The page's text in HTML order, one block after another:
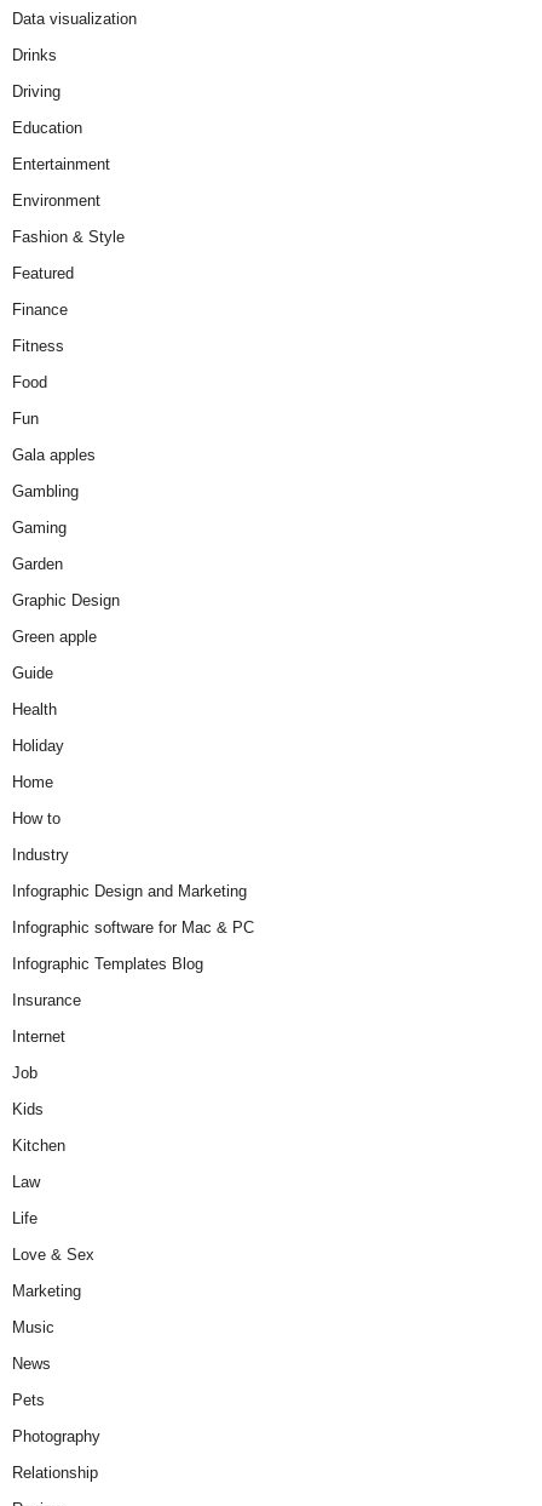
Data visualization
Drinks
Driving
Education
Entertainment
Environment
Fashion & Style
Featured
Finance
Fitness
Food
Fun
Gala apples
Gambling
Gaming
Garden
Graphic Design
Green apple
Guide
Health
Holiday
Home
How to
Industry
Infographic Design and Marketing
Infographic software for Mac & PC
Infographic Templates Blog
Insurance
Internet
Job
Kids
Kitchen
Law
Life
Love & Sex
Marketing
Music
News
Pets
Photography
Relationship